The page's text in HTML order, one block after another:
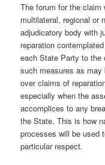
The forum for the claim
multilateral, regional or
adjudicatory body with
reparation
each State Party to the
such measures as
over claims of
especially when the
accomplices to any
the State. This is how
processes will be used
particular respect.